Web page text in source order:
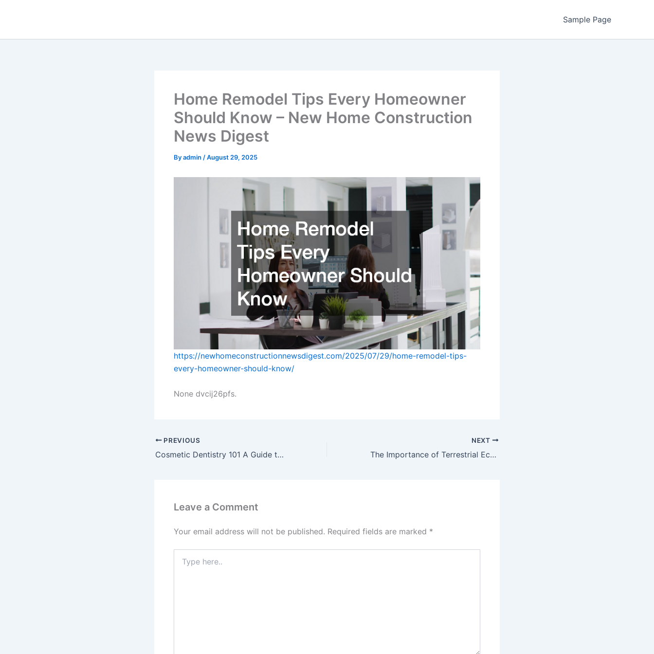
Sample Page
Home Remodel Tips Every Homeowner
Should Know – New Home Construction
News Digest
Byadmin /August 29, 2025
https://newhomeconstructionnewsdigest.com/2025/07/29/home-remodel-tips-
every-homeowner-should-know/
None dvcij26pfs.
PREVIOUS
Cosmetic Dentistry 101 A Guide to the Types of Veneers – The Good Dentists
NEXT
The Importance of Terrestrial Ecotoxicology Testing in Environmental Safety – American Environics
Leave a Comment
Your email address will not be published. Required fields are marked *
here..